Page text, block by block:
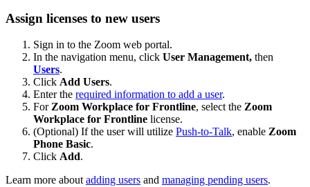
Assign licenses to new users
Sign in to the Zoom web portal.
In the navigation menu, click User Management, then
Users.
Click Add Users.
Enter the required information to add a user.
For Zoom Workplace for Frontline, select the Zoom
Workplace for Frontline license.
(Optional) If the user will utilize Push-to-Talk, enable Zoom
Phone Basic.
Click Add.
Learn more about adding users and managing pending users.